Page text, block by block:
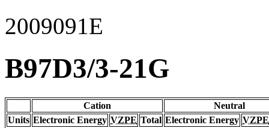
2009091E
B97D3/3-21G
Cation
Neutral
Units Electronic Energy VZPE Total Electronic Energy VZPE